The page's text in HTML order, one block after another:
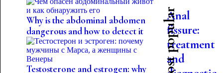
Why is the abdominal abdomen
dangerous and how to detect it
Testosterone and estrogen: why
Most popular
Anal
fissure:
treatment
and